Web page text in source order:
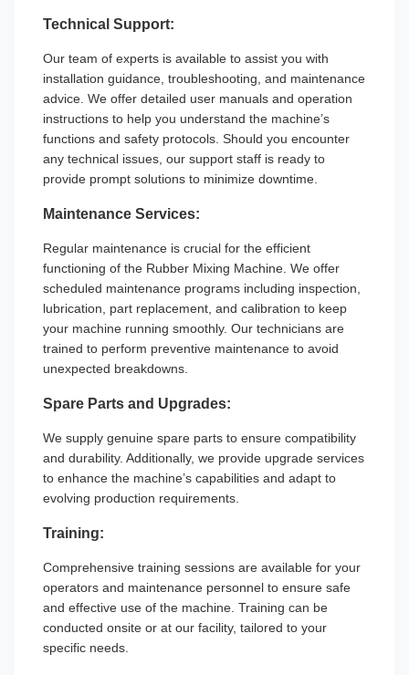
Technical Support:
Our team of experts is available to assist you with
installation guidance, troubleshooting, and maintenance
advice. We offer detailed user manuals and operation
instructions to help you understand the machine’s
functions and safety protocols. Should you encounter
any technical issues, our support staff is ready to
provide prompt solutions to minimize downtime.
Maintenance Services:
Regular maintenance is crucial for the efficient
functioning of the Rubber Mixing Machine. We offer
scheduled maintenance programs including inspection,
lubrication, part replacement, and calibration to keep
your machine running smoothly. Our technicians are
trained to perform preventive maintenance to avoid
unexpected breakdowns.
Spare Parts and Upgrades:
We supply genuine spare parts to ensure compatibility
and durability. Additionally, we provide upgrade services
to enhance the machine’s capabilities and adapt to
evolving production requirements.
Training:
Comprehensive training sessions are available for your
operators and maintenance personnel to ensure safe
and effective use of the machine. Training can be
conducted onsite or at our facility, tailored to your
specific needs.